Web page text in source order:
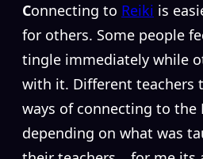
Connecting to Reiki is
for others. Some people
tingle immediately while
with it. Different teachers
ways of connecting to the
depending on what was